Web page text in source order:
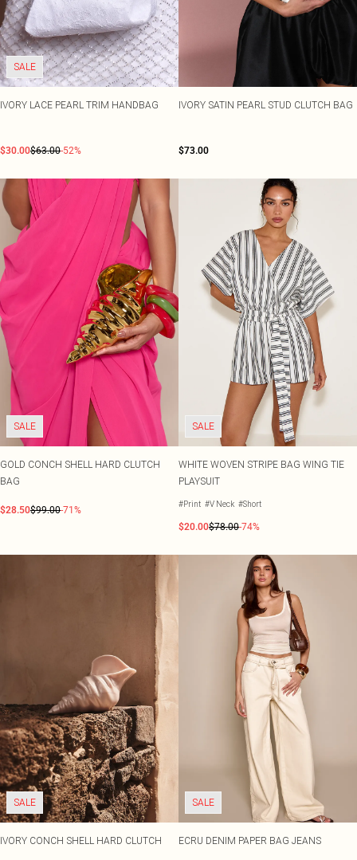
SALE
IVORY LACE PEARL TRIM HANDBAG
$30.00$63.00-52%
IVORY SATIN PEARL STUD CLUTCH BAG
$73.00
SALE
GOLD CONCH SHELL HARD CLUTCH
BAG
$28.50$99.00-71%
SALE
WHITE WOVEN STRIPE BAG WING TIE
PLAYSUIT
#Print #V Neck #Short
$20.00$78.00-74%
SALE
IVORY CONCH SHELL HARD CLUTCH
SALE
ECRU DENIM PAPER BAG JEANS